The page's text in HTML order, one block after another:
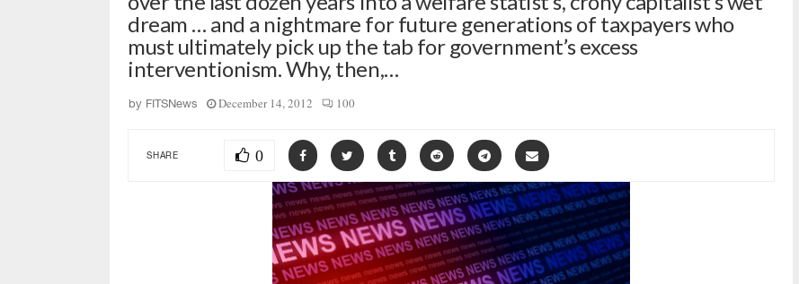
dream … and a nightmare for future generations of taxpayers who
must ultimately pick up the tab for government’s excess
interventionism. Why, then,…
by FITSNews December 14, 2012 100
SHARE 0